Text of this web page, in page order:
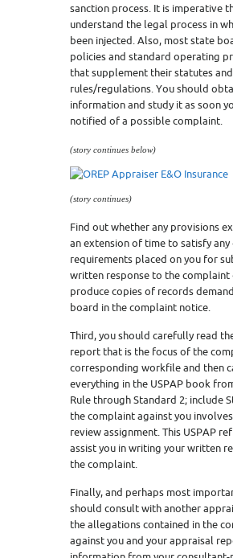
sanction process. It is imperative
understand the legal process in
been injected. Also, most state
policies and standard operating
that supplement their statutes and
rules/regulations. You should
information and study it as soon
notified of a possible complaint.
(story continues below)
(story continues)
Find out whether any provisions
an extension of time to satisfy
requirements placed on you for
written response to the complaint
produce copies of records
board in the complaint notice.
Third, you should carefully read
report that is the focus of the
corresponding workfile and then
everything in the USPAP book
Rule through Standard 2; include
the complaint against you
review assignment. This USPAP
assist you in writing your written
the complaint.
Finally, and perhaps most
should consult with another
the allegations contained in the
against you and your appraisal